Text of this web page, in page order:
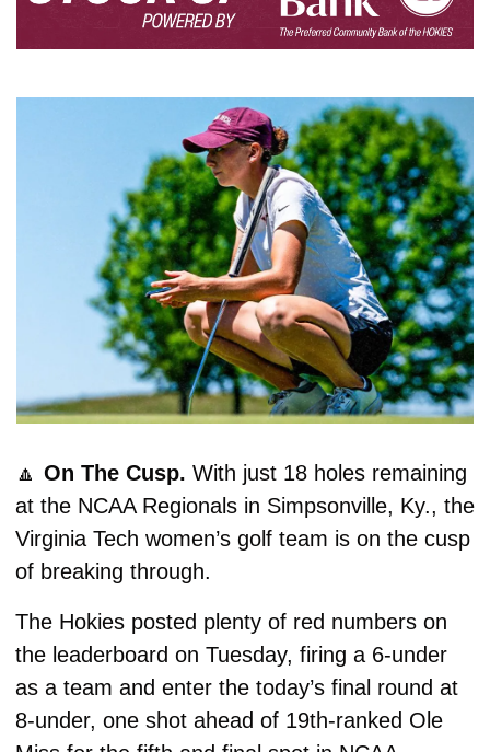
🔼 On The Cusp. With just 18 holes remaining
at the NCAA Regionals in Simpsonville, Ky., the
Virginia Tech women’s golf team is on the cusp
of breaking through.
The Hokies posted plenty of red numbers on
the leaderboard on Tuesday, firing a 6-under
as a team and enter the today’s final round at
8-under, one shot ahead of 19th-ranked Ole